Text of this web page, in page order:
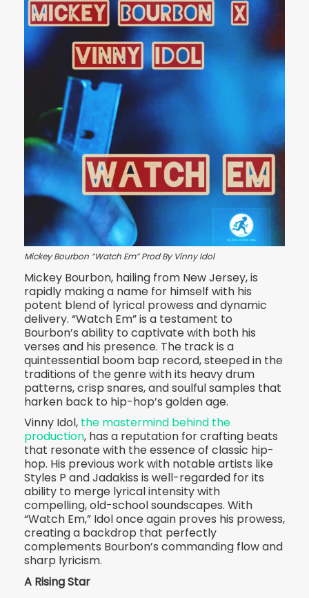
Mickey Bourbon “Watch Em” Prod By Vinny Idol
Mickey Bourbon, hailing from New Jersey, is
rapidly making a name for himself with his
potent blend of lyrical prowess and dynamic
delivery. “Watch Em” is a testament to
Bourbon’s ability to captivate with both his
verses and his presence. The track is a
quintessential boom bap record, steeped in the
traditions of the genre with its heavy drum
patterns, crisp snares, and soulful samples that
harken back to hip-hop’s golden age.
Vinny Idol, the mastermind behind the
production, has a reputation for crafting beats
that resonate with the essence of classic hip-
hop. His previous work with notable artists like
Styles P and Jadakiss is well-regarded for its
ability to merge lyrical intensity with
compelling, old-school soundscapes. With
“Watch Em,” Idol once again proves his prowess,
creating a backdrop that perfectly
complements Bourbon’s commanding flow and
sharp lyricism.
A Rising Star